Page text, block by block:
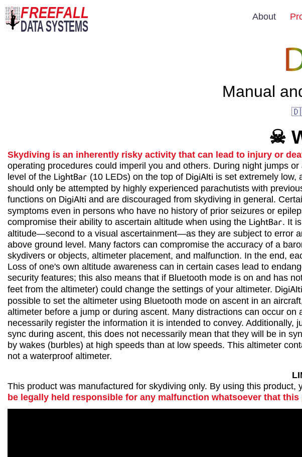
About
Manual
☠
Skydiving is an inherently risky activity that can lead to injury or
operating procedures could imperil you and others. During night jumps
level of the LightBar (10 LEDs) on the top of DigiAlti is set extremely low,
should only be attempted by highly experienced parachutists with
functions on DigiAlti and are discouraged from skydiving in general.
symptoms even in persons who have no history of prior seizures or
compromise their ability to ascertain altitude when using the LightBar. It
altitude—second to a visual ascertainment—as they are subject to error
above ground level. Many factors can compromise the accuracy of a
skydivers or objects, altimeter placement, and malfunction. In the end,
Loss of one's own altitude awareness can in certain cases lead to
security features; this also means that if Bluetooth mode is on and has
feet from the altimeter) could change the settings of your altimeter. DigiAlti
possible to set the altimeter using Bluetooth mode on ascent in an
altimeter before a jump or during ascent. Many distractions can occur
necessarily register the information it is intended to convey.
sync during ascent, this does not necessarily mean that they will be in
by wakes (burbles) at high speeds than at low speeds. This altimeter
not a waterproof altimeter.
This product was manufactured for skydiving only. By using this
be legally held responsible for any malfunction whatsoever that